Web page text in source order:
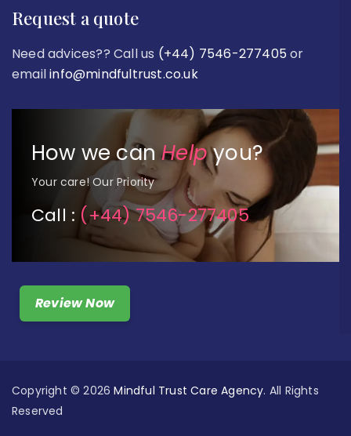
Request a quote
Need advices?? Call us (+44) 7546-277405 or
emailinfo@mindfultrust.co.uk
How we canHelpyou?
Your care! Our Priority
Call : (+44) 7546-277405
Review Now
Copyright © 2026Mindful Trust Care Agency. All Rights
Reserved